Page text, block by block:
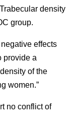
density
group.
effects
provide a
of the
women.”
no conflict of